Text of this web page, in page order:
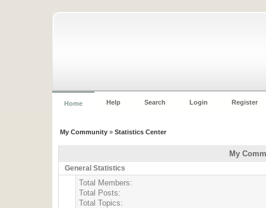
Home Help Search Login Register
My Community »Statistics Center
My
General Statistics
Total Members:
Total Posts:
Total Topics: